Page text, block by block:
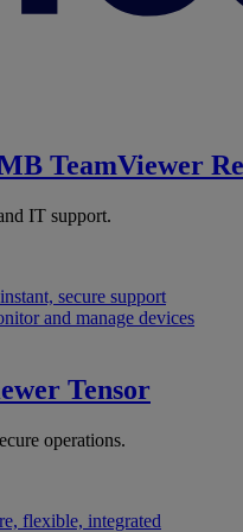
TeamViewer
IT support.
secure support
and manage devices
Tensor
operations.
flexible, integrated